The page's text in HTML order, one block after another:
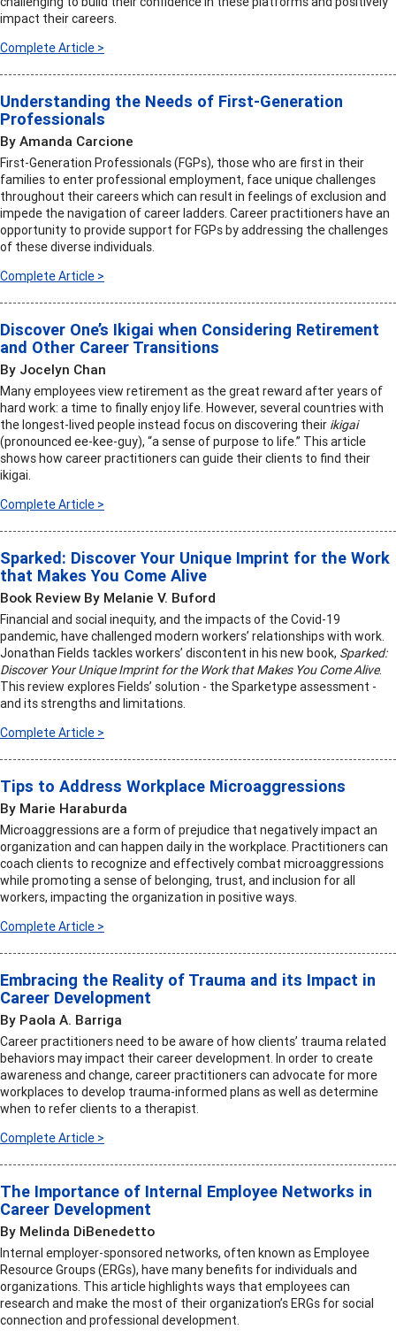
impact their careers.
Complete Article >
Understanding the Needs of First-Generation
Professionals
By Amanda Carcione
First-Generation Professionals (FGPs), those who are first in their
families to enter professional employment, face unique challenges
throughout their careers which can result in feelings of exclusion and
impede the navigation of career ladders. Career practitioners have an
opportunity to provide support for FGPs by addressing the challenges
of these diverse individuals.
Complete Article >
Discover One’s Ikigai when Considering Retirement
and Other Career Transitions
By Jocelyn Chan
Many employees view retirement as the great reward after years of
hard work: a time to finally enjoy life. However, several countries with
the longest-lived people instead focus on discovering their ikigai
(pronounced ee-kee-guy), “a sense of purpose to life.” This article
shows how career practitioners can guide their clients to find their
ikigai.
Complete Article >
Sparked: Discover Your Unique Imprint for the Work
that Makes You Come Alive
Book Review By Melanie V. Buford
Financial and social inequity, and the impacts of the Covid-19
pandemic, have challenged modern workers’ relationships with work.
Jonathan Fields tackles workers’ discontent in his new book, Sparked:
Discover Your Unique Imprint for the Work that Makes You Come Alive.
This review explores Fields’ solution - the Sparketype assessment -
and its strengths and limitations.
Complete Article >
Tips to Address Workplace Microaggressions
By Marie Haraburda
Microaggressions are a form of prejudice that negatively impact an
organization and can happen daily in the workplace. Practitioners can
coach clients to recognize and effectively combat microaggressions
while promoting a sense of belonging, trust, and inclusion for all
workers, impacting the organization in positive ways.
Complete Article >
Embracing the Reality of Trauma and its Impact in
Career Development
By Paola A. Barriga
Career practitioners need to be aware of how clients’ trauma related
behaviors may impact their career development. In order to create
awareness and change, career practitioners can advocate for more
workplaces to develop trauma-informed plans as well as determine
when to refer clients to a therapist.
Complete Article >
The Importance of Internal Employee Networks in
Career Development
By Melinda DiBenedetto
Internal employer-sponsored networks, often known as Employee
Resource Groups (ERGs), have many benefits for individuals and
organizations. This article highlights ways that employees can
research and make the most of their organization’s ERGs for social
connection and professional development.